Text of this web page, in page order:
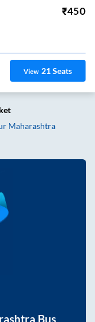
₹450
View 21Seats
Maharashtra
Bus